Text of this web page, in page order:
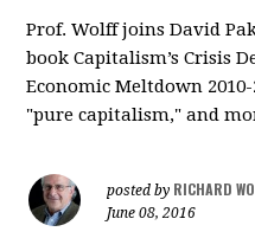
Prof. Wolffjoins David
book Capitalism’s Crisis
Economic Meltdown
"pure capitalism," and
posted by RICHARD
June 08, 2016